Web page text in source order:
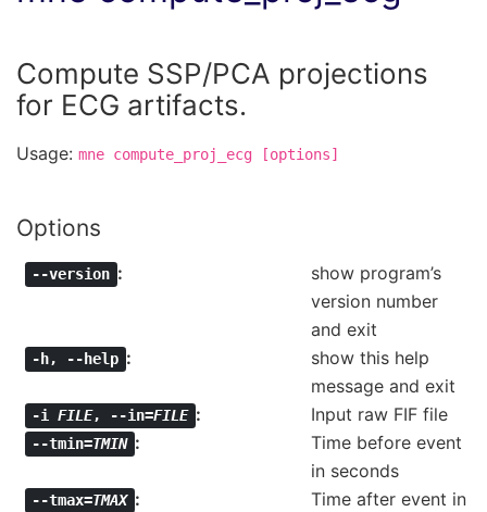
Compute SSP/PCA projections
for ECG artifacts.
Usage: mne compute_proj_ecg [options]
Options
--version
show program’s
version number
and exit
-h, --help
show this help
message and exit
-iFILE, --in=FILE Input raw FIF file
--tmin=TMIN
Time before event
in seconds
--tmax=TMAX
Time after event in